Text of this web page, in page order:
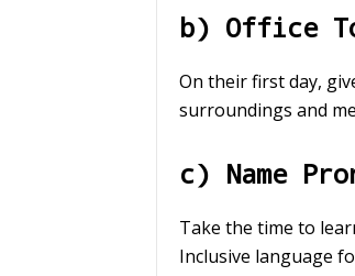
b) Office
On their first day,
surroundings and
c) Name
Take the time to
Inclusive language